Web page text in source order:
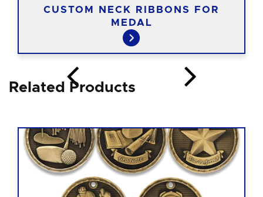
CUSTOM NECK RIBBONS FOR
MEDAL
Related Products